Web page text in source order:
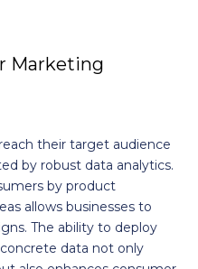
Marketing
their target audience
by robust data analytics.
by product
allows businesses to
The ability to deploy
data not only